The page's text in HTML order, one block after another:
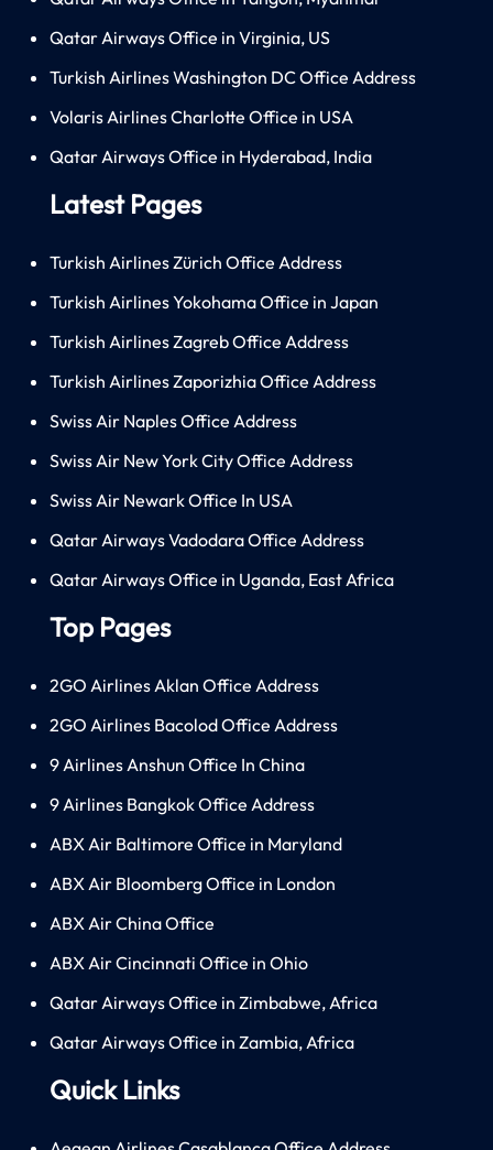
Qatar Airways Office in Virginia, US
Turkish Airlines Washington DC Office Address
Volaris Airlines Charlotte Office in USA
Qatar Airways Office in Hyderabad, India
Latest Pages
Turkish Airlines Zürich Office Address
Turkish Airlines Yokohama Office in Japan
Turkish Airlines Zagreb Office Address
Turkish Airlines Zaporizhia Office Address
Swiss Air Naples Office Address
Swiss Air New York City Office Address
Swiss Air Newark Office In USA
Qatar Airways Vadodara Office Address
Qatar Airways Office in Uganda, East Africa
Top Pages
2GO Airlines Aklan Office Address
2GO Airlines Bacolod Office Address
9 Airlines Anshun Office In China
9 Airlines Bangkok Office Address
ABX Air Baltimore Office in Maryland
ABX Air Bloomberg Office in London
ABX Air China Office
ABX Air Cincinnati Office in Ohio
Qatar Airways Office in Zimbabwe, Africa
Qatar Airways Office in Zambia, Africa
Quick Links